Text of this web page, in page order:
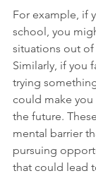
For example, if
school, you
situations out
Similarly, if you
trying
could make you
the future.
mental barrier
pursuing
that could lead